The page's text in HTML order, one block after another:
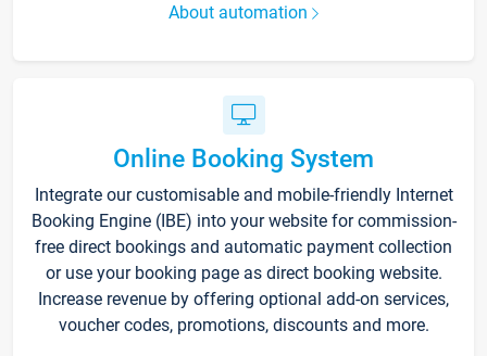
About automation
Online Booking System
Integrate our customisable and mobile-friendly Internet
Booking Engine (IBE) into your website for commission-
free direct bookings and automatic payment collection
or use your booking page as direct booking website.
Increase revenue by offering optional add-on services,
voucher codes, promotions, discounts and more.